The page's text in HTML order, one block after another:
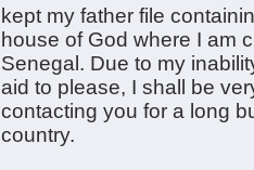
kept my father file
house of God where I am
Senegal. Due to my
aid to please, I shall be
contacting you for a long
country.